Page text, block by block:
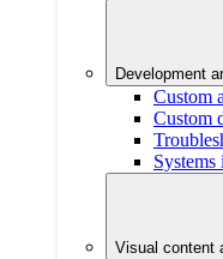
Development
Custom
Custom
Systems
Visual content